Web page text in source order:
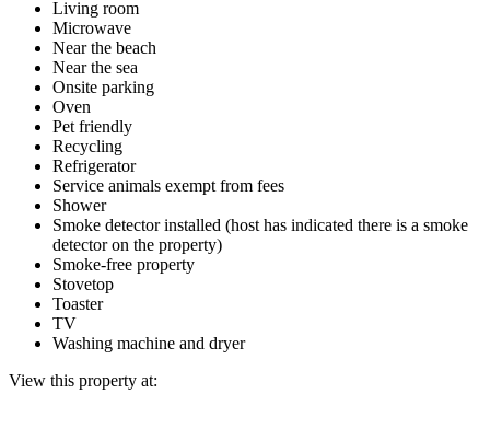
Living room
Microwave
Near the beach
Near the sea
Onsite parking
Oven
Pet friendly
Recycling
Refrigerator
Service animals exempt from fees
Shower
Smoke detector installed (host has indicated there is a smoke
detector on the property)
Smoke-free property
Stovetop
Toaster
TV
Washing machine and dryer
View this property at: